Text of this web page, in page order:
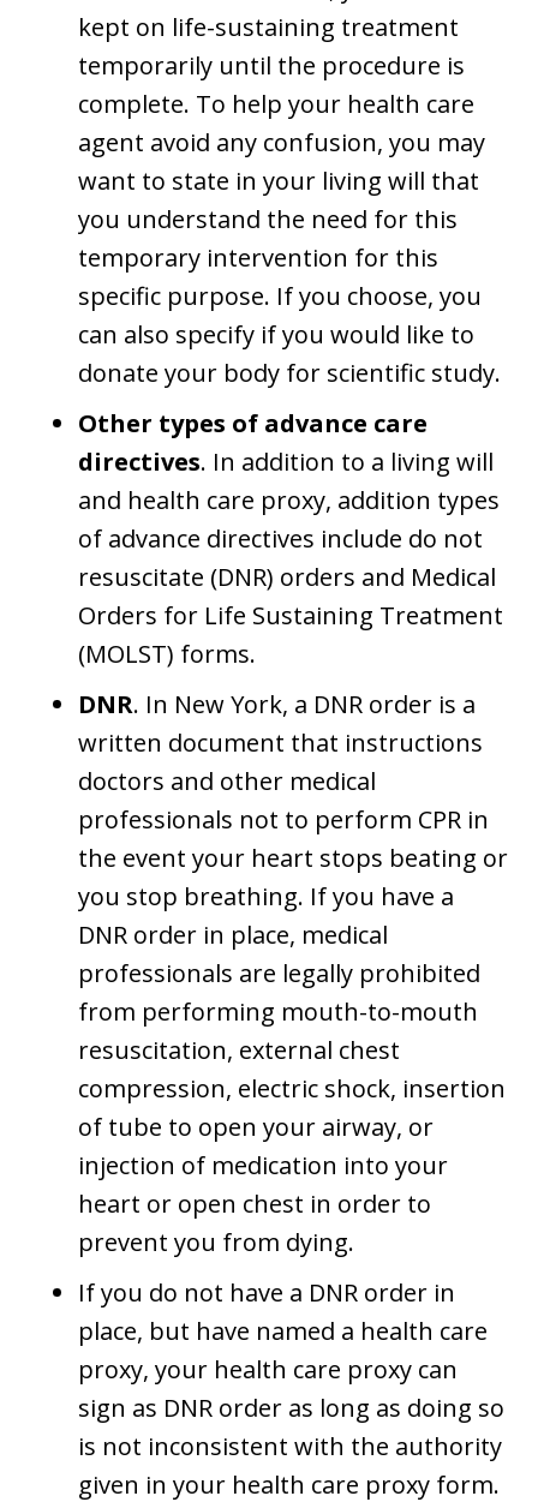
kept on life-sustaining treatment
temporarily until the procedure is
complete. To help your health care
agent avoid any confusion, you may
want to state in your living will that
you understand the need for this
temporary intervention for this
specific purpose. If you choose, you
can also specify if you would like to
donate your body for scientific study.
Other types of advance care
directives. In addition to a living will
and health care proxy, addition types
of advance directives include do not
resuscitate (DNR) orders and Medical
Orders for Life Sustaining Treatment
(MOLST) forms.
DNR. In New York, a DNR order is a
written document that instructions
doctors and other medical
professionals not to perform CPR in
the event your heart stops beating or
you stop breathing. If you have a
DNR order in place, medical
professionals are legally prohibited
from performing mouth-to-mouth
resuscitation, external chest
compression, electric shock, insertion
of tube to open your airway, or
injection of medication into your
heart or open chest in order to
prevent you from dying.
If you do not have a DNR order in
place, but have named a health care
proxy, your health care proxy can
sign as DNR order as long as doing so
is not inconsistent with the authority
given in your health care proxy form.